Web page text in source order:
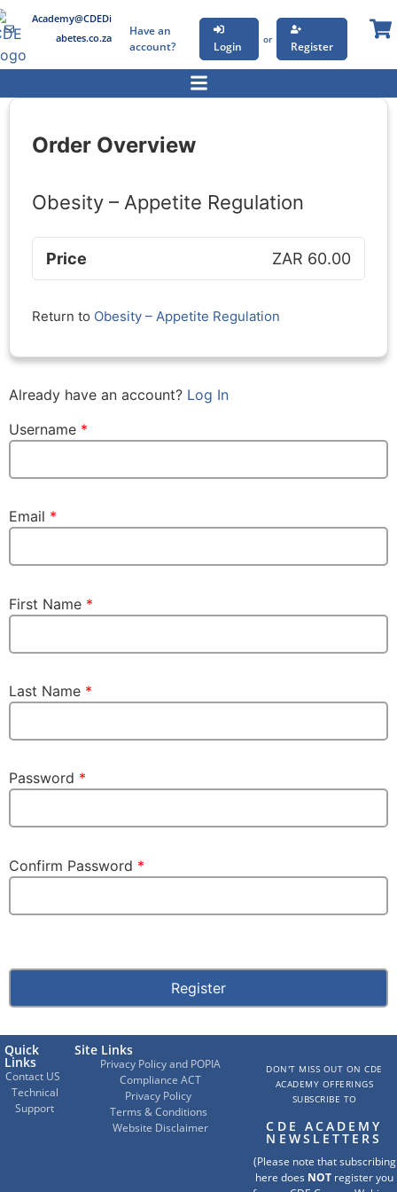
Academy@CDEDi
abetes.co.za
Have an
account?
Login
or
Register
Order Overview
Obesity – Appetite Regulation
Price ZAR 60.00
Return to Obesity – Appetite Regulation
Already have an account? Log In
Username *
Email *
First Name *
Last Name *
Password *
Confirm Password *
Quick
Links
Contact US
Technical
Support
Site Links
Privacy Policy and POPIA
Compliance ACT
Privacy Policy
Terms & Conditions
Website Disclaimer
DON'T MISS OUT ON CDE
ACADEMY OFFERINGS
SUBSCRIBE TO
CDE ACADEMY
NEWSLETTERS
(Please note that subscribing
here does NOT register you